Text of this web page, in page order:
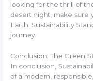
looking for the thrill of
desert night, make sure
Earth. Sustainability
journey.
Conclusion: The Green
In conclusion,
of a modern,